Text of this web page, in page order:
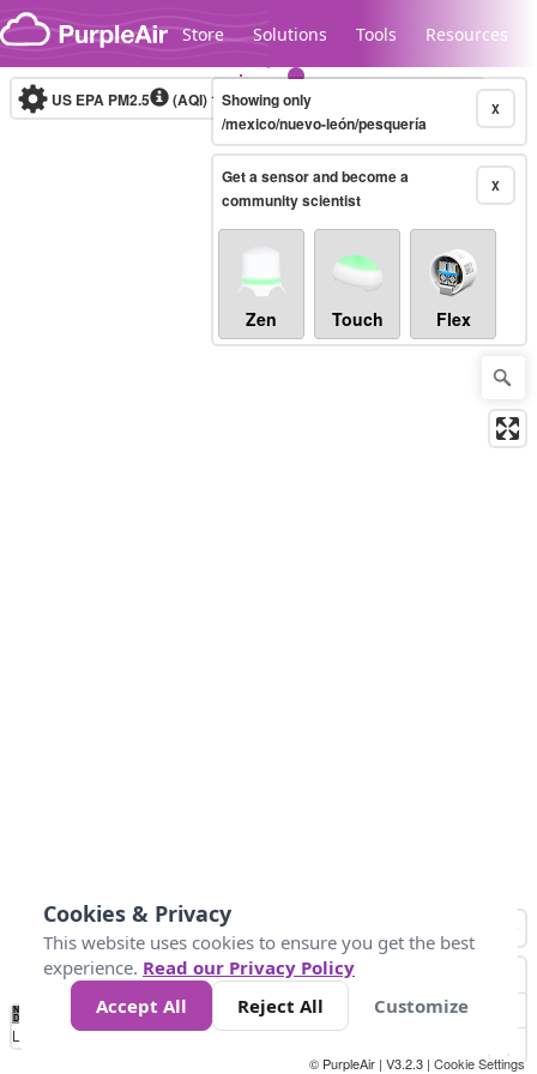
Skip to content
Store Solutions Tools Resources
Legacy...
US EPA PM2.5 (AQI)10-minute X
Showing only
/mexico/nuevo-león/pesquería
X
Get a sensor and become a
community scientist
Zen Touch Flex
No
Data 50 100 150 300
Loading...
© PurpleAir | V3.2.3 | Cookie Settings
Cookies & Privacy
This website uses cookies to ensure you get the best
experience. Read our Privacy Policy
Accept All
Reject All Customize